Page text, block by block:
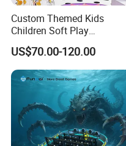
Custom Themed Kids
Children Soft Play
Commercial Indoor
Playground by Guangzhou
Manufacturer
US$70.00-120.00